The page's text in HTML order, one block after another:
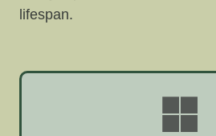
lifespan.